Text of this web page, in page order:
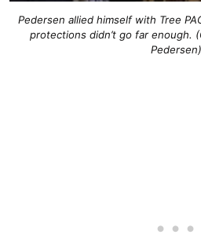
Pedersen allied himself with Tree
protections didn’t go far enough.
Pedersen)